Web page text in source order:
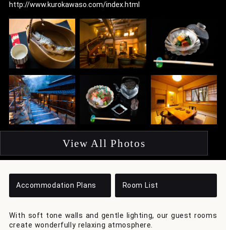
http://www.kurokawaso.com/index.html
View All Photos
Accommodation Plans Room List
With soft tone walls and gentle lighting, our guest rooms
create wonderfully relaxing atmosphere.